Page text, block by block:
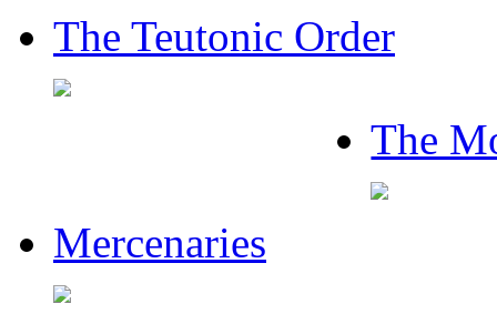
The Teutonic Order
The
Mercenaries